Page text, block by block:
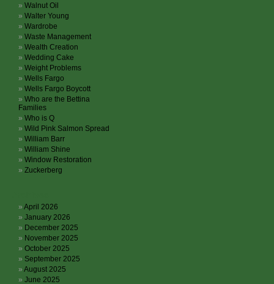
Walnut Oil
Walter Young
Wardrobe
Waste Management
Wealth Creation
Wedding Cake
Weight Problems
Wells Fargo
Wells Fargo Boycott
Who are the Bettina
Families
Who is Q
Wild Pink Salmon Spread
William Barr
William Shine
Window Restoration
Zuckerberg
April 2026
January 2026
December 2025
November 2025
October 2025
September 2025
August 2025
June 2025